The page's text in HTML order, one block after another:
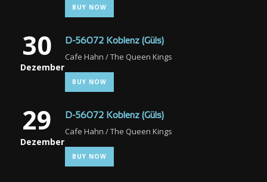
BUY NOW
30
Dezember
D-56072 Koblenz (Güls)
Cafe Hahn / The Queen Kings
BUY NOW
29
Dezember
D-56072 Koblenz (Güls)
Cafe Hahn / The Queen Kings
BUY NOW